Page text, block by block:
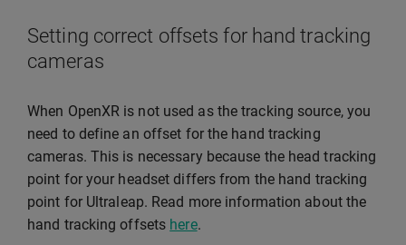
Setting correct offsets for hand tracking
cameras
When OpenXR is not used as the tracking source, you
need to define an offset for the hand tracking
cameras. This is necessary because the head tracking
point for your headset differs from the hand tracking
point for Ultraleap. Read more information about the
hand tracking offsets here.